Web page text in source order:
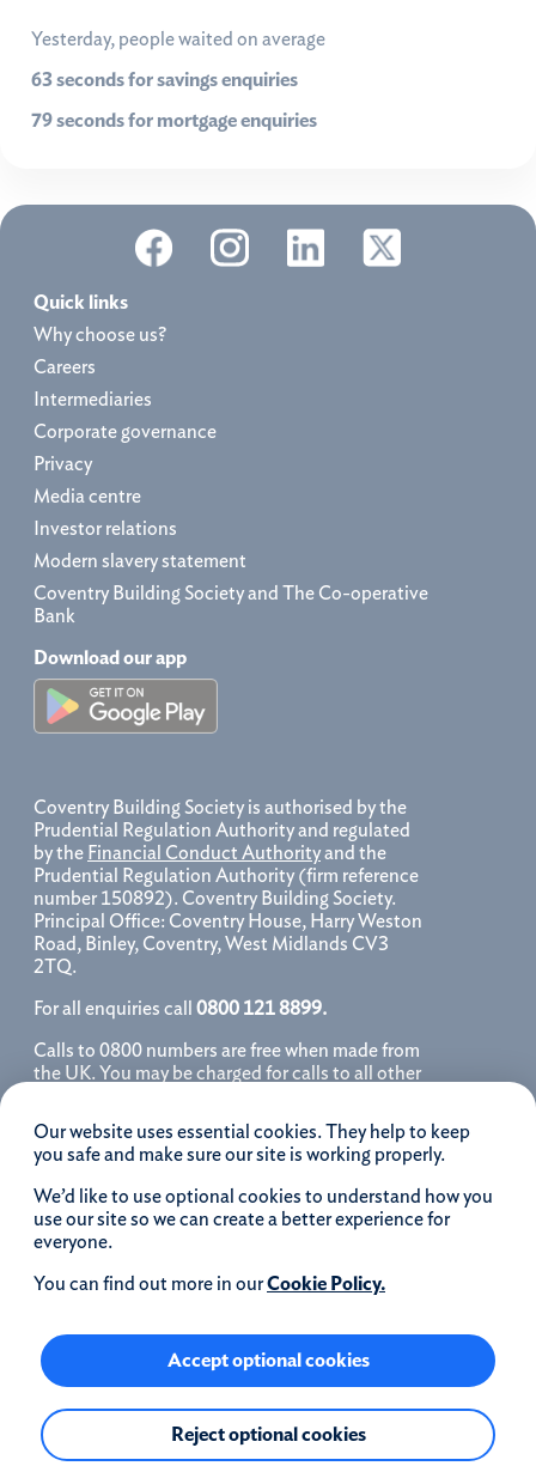
Yesterday, people waited on average
63 seconds for savings enquiries
79 seconds for mortgage enquiries
Our website uses essential cookies. They help to keep
you safe and make sure our site is working properly.
We’d like to use optional cookies to understand how you
use our site so we can create a better experience for
everyone.
You can find out more in ourCookie Policy.
Accept optional cookies
Reject optional cookies
Quick links
Why choose us?
Careers
Intermediaries
Corporate governance
Privacy
Media centre
Investor relations
Modern slavery statement
Coventry Building Society and The Co-operative
Bank
Download our app
Coventry Building Society is authorised by the
Prudential Regulation Authority and regulated
by the Financial Conduct Authorityand the
Prudential Regulation Authority (firm reference
number 150892). Coventry Building Society.
Principal Office: Coventry House, Harry Weston
Road, Binley, Coventry, West Midlands CV3
2TQ.
For all enquiries call 0800 121 8899.
Calls to 0800 numbers are free when made from
the UK. You may be charged for calls to all other
for further details. We may monitor, record, store
and use telephone calls to help improve our
service and as a record of our conversation.
iOS is a registered trademark of Cisco systems
Inc. and/or affiliates in the United States and
certain other countries and is used under license.
Apple, Apple Pay, iPhone and the Apple logo are
trademarks of Apple Inc. registered in the US and
Apple Inc.
Google Play and the Google Play logo are
trademarks of Google LLC.